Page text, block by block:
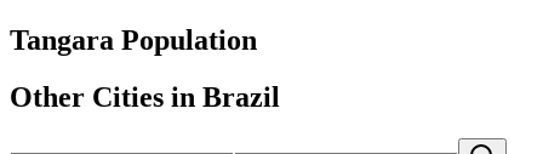
Tangara Population
Other Cities in Brazil